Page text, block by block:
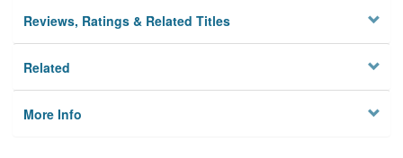
Reviews, Ratings & Related Titles
Related
More Info